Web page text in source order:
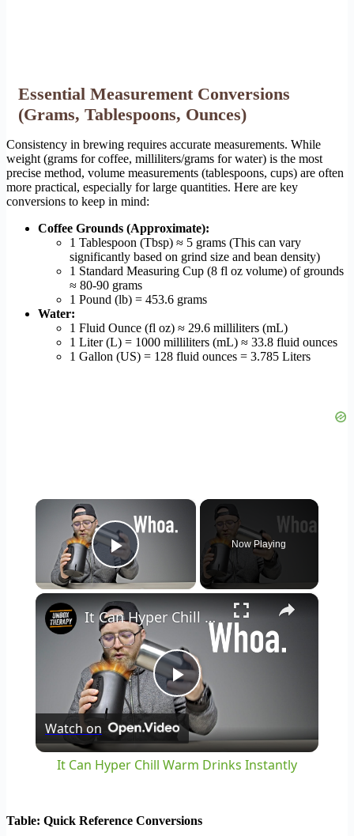
Essential Measurement Conversions
(Grams, Tablespoons, Ounces)
Consistency in brewing requires accurate measurements. While
weight (grams for coffee, milliliters/grams for water) is the most
precise method, volume measurements (tablespoons, cups) are often
more practical, especially for large quantities. Here are key
conversions to keep in mind:
Coffee Grounds (Approximate):
1 Tablespoon (Tbsp) ≈ 5 grams (This can vary
significantly based on grind size and bean density)
1 Standard Measuring Cup (8 fl oz volume) of grounds
≈ 80-90 grams
1 Pound (lb) = 453.6 grams
Water:
1 Fluid Ounce (fl oz) ≈ 29.6 milliliters (mL)
1 Liter (L) = 1000 milliliters (mL) ≈ 33.8 fluid ounces
1 Gallon (US) = 128 fluid ounces = 3.785 Liters
×
Play Video
Now Playing
×
Play
Video
It Can Hyper Chill Warm Drinks Instantly
Watch on
It Can Hyper Chill Warm Drinks Instantly
Table: Quick Reference Conversions